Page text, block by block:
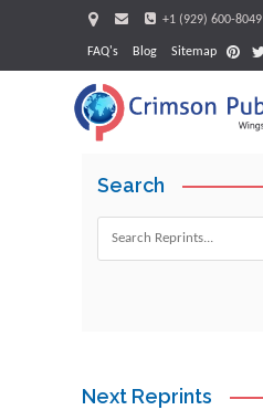
+1 (929) 600-8049
FAQ's Blog Sitemap
Search
Next Reprints